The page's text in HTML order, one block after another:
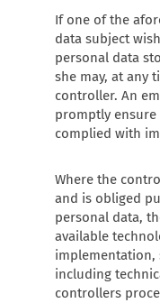
If one of the
data subject
personal data
she may, at any
controller. An
promptly
complied with
Where the
and is obliged
personal data,
available
implementation,
including
controllers